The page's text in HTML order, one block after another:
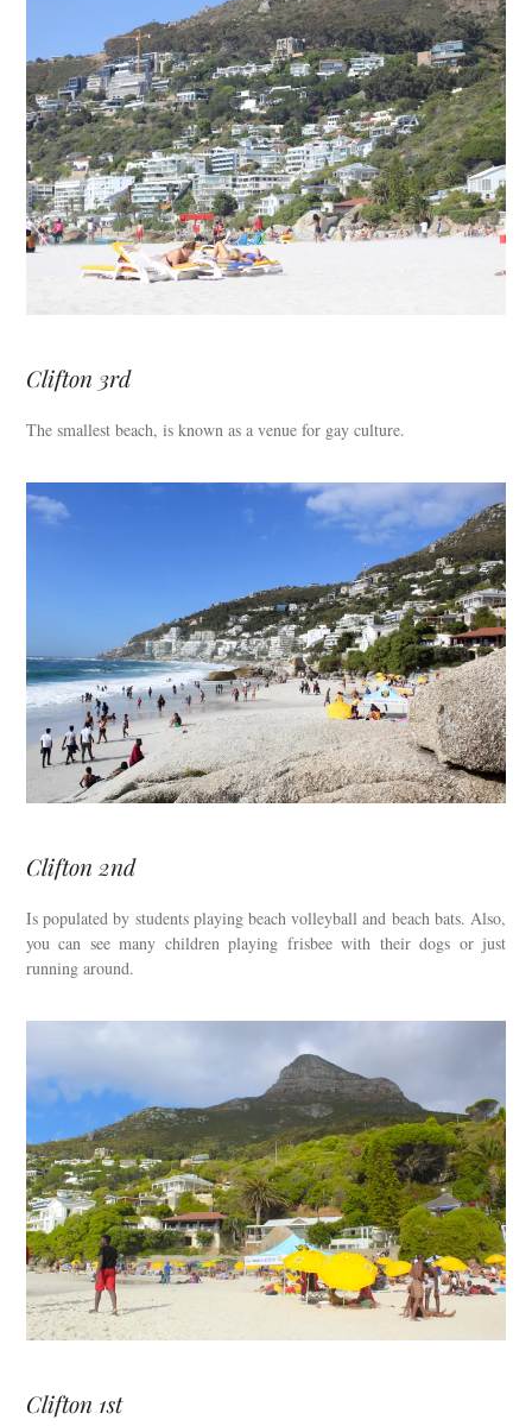
Clifton 3rd
The smallest beach, is known as a venue for gay culture.
Clifton 2nd
Is populated by students playing beach volleyball and beach bats. Also,
you can see many children playing frisbee with their dogs or just
running around.
Clifton 1st